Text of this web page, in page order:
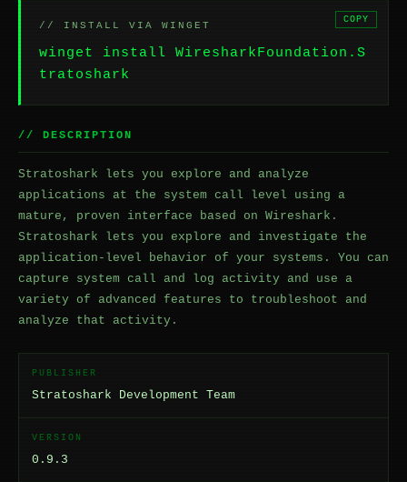
// INSTALL VIA WINGET
winget install WiresharkFoundation.S
tratoshark
COPY
// DESCRIPTION
Stratoshark lets you explore and analyze
applications at the system call level using a
mature, proven interface based on Wireshark.
Stratoshark lets you explore and investigate the
application-level behavior of your systems. You can
capture system call and log activity and use a
variety of advanced features to troubleshoot and
analyze that activity.
PUBLISHER
Stratoshark Development Team
VERSION
0.9.3